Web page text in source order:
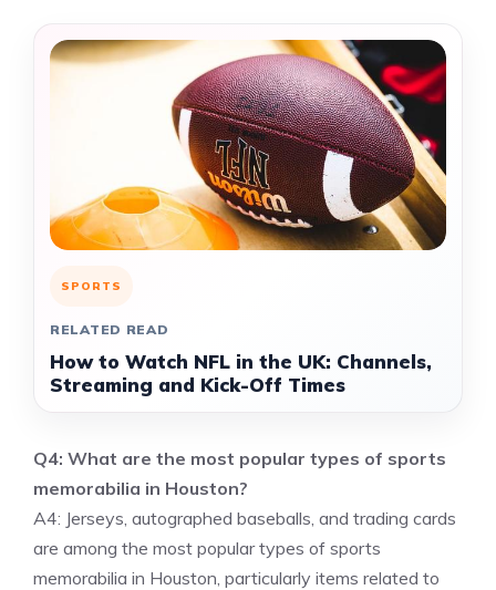
SPORTS
RELATED READ
How to Watch NFL in the UK: Channels,
Streaming and Kick-Off Times
Q4: What are the most popular types of sports
memorabilia in Houston?
A4: Jerseys, autographed baseballs, and trading cards
are among the most popular types of sports
memorabilia in Houston, particularly items related to